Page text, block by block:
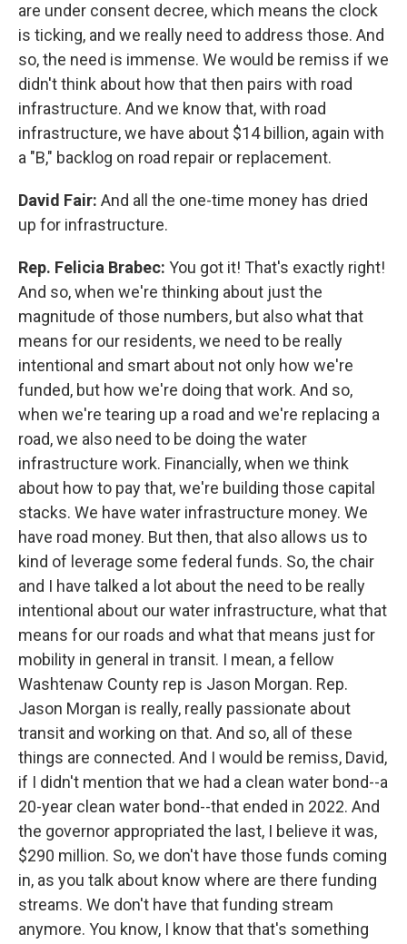
are under consent decree, which means the clock
is ticking, and we really need to address those. And
so, the need is immense. We would be remiss if we
didn't think about how that then pairs with road
infrastructure. And we know that, with road
infrastructure, we have about $14 billion, again with
a "B," backlog on road repair or replacement.
David Fair: And all the one-time money has dried
up for infrastructure.
Rep. Felicia Brabec: You got it! That's exactly right!
And so, when we're thinking about just the
magnitude of those numbers, but also what that
means for our residents, we need to be really
intentional and smart about not only how we're
funded, but how we're doing that work. And so,
when we're tearing up a road and we're replacing a
road, we also need to be doing the water
infrastructure work. Financially, when we think
about how to pay that, we're building those capital
stacks. We have water infrastructure money. We
have road money. But then, that also allows us to
kind of leverage some federal funds. So, the chair
and I have talked a lot about the need to be really
intentional about our water infrastructure, what that
means for our roads and what that means just for
mobility in general in transit. I mean, a fellow
Washtenaw County rep is Jason Morgan. Rep.
Jason Morgan is really, really passionate about
transit and working on that. And so, all of these
things are connected. And I would be remiss, David,
if I didn't mention that we had a clean water bond--a
20-year clean water bond--that ended in 2022. And
the governor appropriated the last, I believe it was,
$290 million. So, we don't have those funds coming
in, as you talk about know where are there funding
streams. We don't have that funding stream
anymore. You know, I know that that's something